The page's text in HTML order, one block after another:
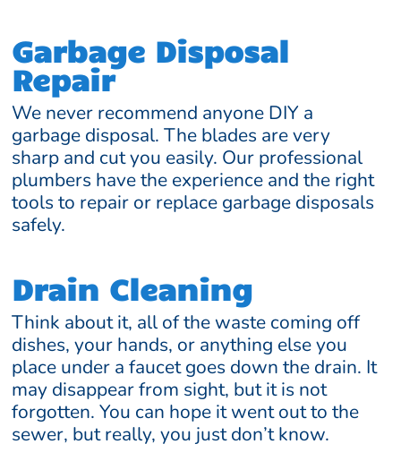
Garbage Disposal
Repair
We never recommend anyone DIY a
garbage disposal. The blades are very
sharp and cut you easily. Our professional
plumbers have the experience and the right
tools to repair or replace garbage disposals
safely.
Drain Cleaning
Think about it, all of the waste coming off
dishes, your hands, or anything else you
place under a faucet goes down the drain. It
may disappear from sight, but it is not
forgotten. You can hope it went out to the
sewer, but really, you just don’t know.